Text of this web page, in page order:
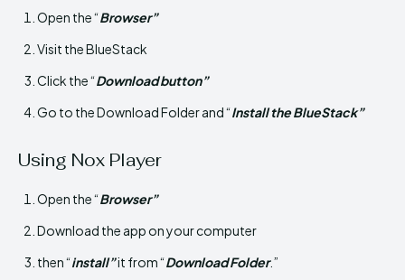
Open the “Browser”
Visit the BlueStack
Click the “Download button”
Go to the Download Folder and “Install the BlueStack”
Using Nox Player
Open the “Browser”
Download the app on your computer
then “install”it from “Download Folder.”